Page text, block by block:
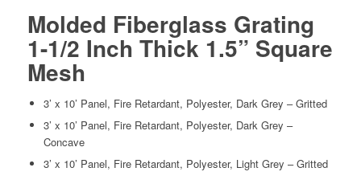
Molded Fiberglass Grating
1-1/2 Inch Thick 1.5” Square
Mesh
3’ x 10’ Panel, Fire Retardant, Polyester, Dark Grey – Gritted
3’ x 10’ Panel, Fire Retardant, Polyester, Dark Grey –
Concave
3’ x 10’ Panel, Fire Retardant, Polyester, Light Grey – Gritted